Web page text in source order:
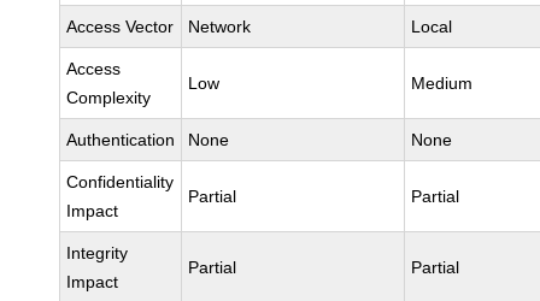
Access Vector Network Local
Access
Complexity
Low Medium
Authentication None None
Confidentiality
Impact
Partial Partial
Integrity
Impact
Partial Partial